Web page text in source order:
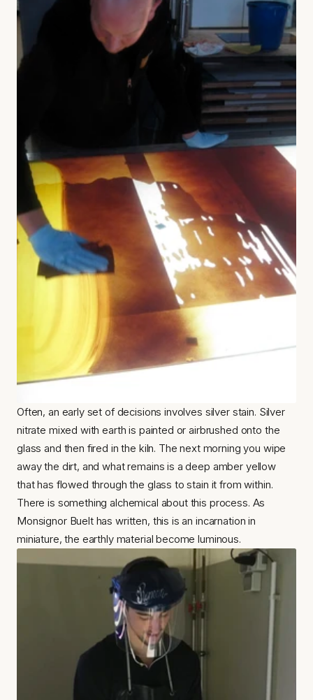
Often, an early set of decisions involves silver stain. Silver
nitrate mixed with earth is painted or airbrushed onto the
glass and then fired in the kiln. The next morning you wipe
away the dirt, and what remains is a deep amber yellow
that has flowed through the glass to stain it from within.
There is something alchemical about this process. As
Monsignor Buelt has written, this is an incarnation in
miniature, the earthly material become luminous.